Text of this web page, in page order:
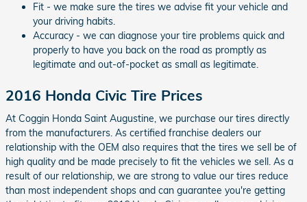
Fit - we make sure the tires we advise fit your vehicle and
your driving habits.
Accuracy - we can diagnose your tire problems quick and
properly to have you back on the road as promptly as
legitimate and out-of-pocket as small as legitimate.
2016 Honda Civic Tire Prices
At Coggin Honda Saint Augustine, we purchase our tires directly
from the manufacturers. As certified franchise dealers our
relationship with the OEM also requires that the tires we sell be of
high quality and be made precisely to fit the vehicles we sell. As a
result of our relationship, we are strong to value our tires reduce
than most independent shops and can guarantee you're getting